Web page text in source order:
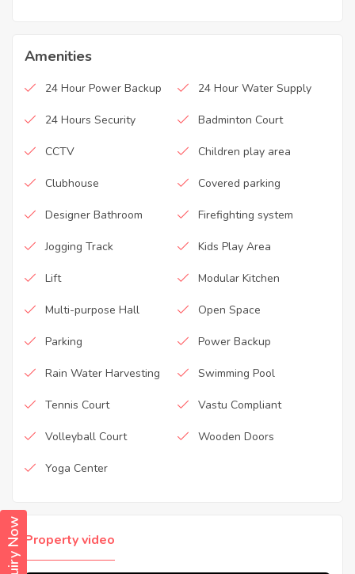
Amenities
24 Hour Power Backup 24 Hour Water Supply
24 Hours Security Badminton Court
CCTV Children play area
Clubhouse Covered parking
Designer Bathroom Firefighting system
Jogging Track Kids Play Area
Lift Modular Kitchen
Multi-purpose Hall Open Space
Parking Power Backup
Rain Water Harvesting Swimming Pool
Tennis Court Vastu Compliant
Volleyball Court Wooden Doors
Yoga Center
Property video